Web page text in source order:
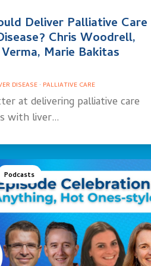
Deliver Palliative Care
Chris Woodrell,
Marie Bakitas
DISEASE· PALLIATIVE CARE
at delivering palliative care
with liver…
Podcasts